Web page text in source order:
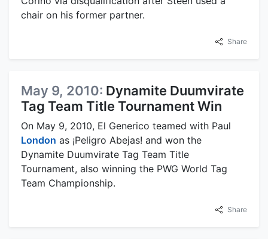
chair on his former partner.
Share
May 9, 2010: Dynamite Duumvirate
Tag Team Title Tournament Win
On May 9, 2010, El Generico teamed with Paul
London as ¡Peligro Abejas! and won the
Dynamite Duumvirate Tag Team Title
Tournament, also winning the PWG World Tag
Team Championship.
Share